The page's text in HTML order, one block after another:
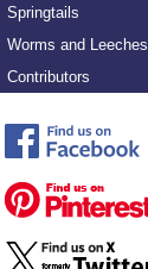
Springtails
Worms and Leeches
Contributors